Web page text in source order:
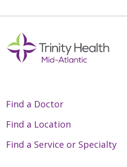
03/18/2026
03/10/2026
Find a Doctor
Find a Location
Find a Service or Specialty